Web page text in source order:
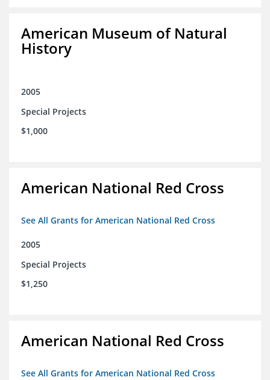
American Museum of Natural
History
2005
Special Projects
$1,000
American National Red Cross
See All Grants for American National Red Cross
2005
Special Projects
$1,250
American National Red Cross
See All Grants for American National Red Cross